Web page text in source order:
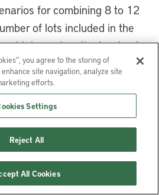
for combining 8 to 12
of lots included in the
depend on the levels of
negotiating with affected
facilitate the participation
visual images of
environment might look
(figure 3).
detailed financial and
for the project. A
you agree to the storing of
site navigation, analyze site
efforts.
Settings
Reject All
All Cookies